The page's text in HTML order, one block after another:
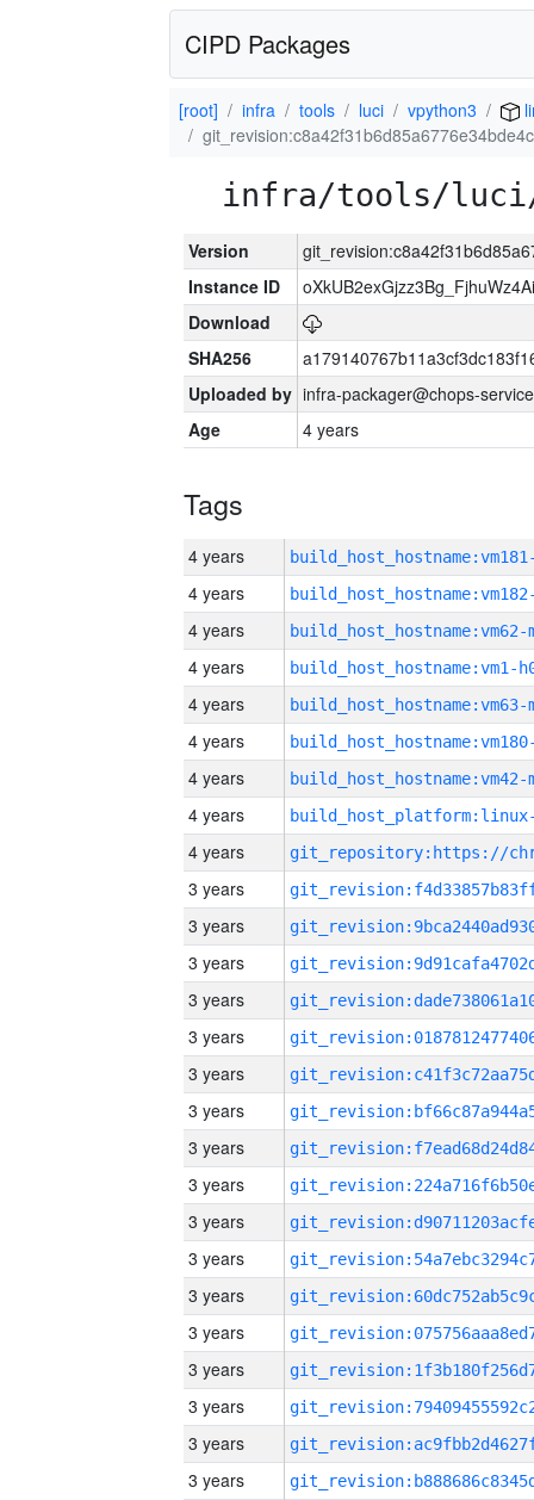
CIPD Packages
[root] infra tools luci vpython3
infra/tools/luci/
Version
Instance ID
Download
SHA256
Uploaded by infra-packager@chops-
Age
4 years
Tags
4 years
4 years
4 years build_host_hostname:vm62-
4 years build_host_hostname:vm1-
4 years build_host_hostname:vm63-
4 years
4 years build_host_hostname:vm42-
4 years
4 years
3 years
3 years
3 years
3 years
3 years
3 years
3 years
3 years
3 years
3 years
3 years
3 years
3 years
3 years
3 years
3 years
3 years